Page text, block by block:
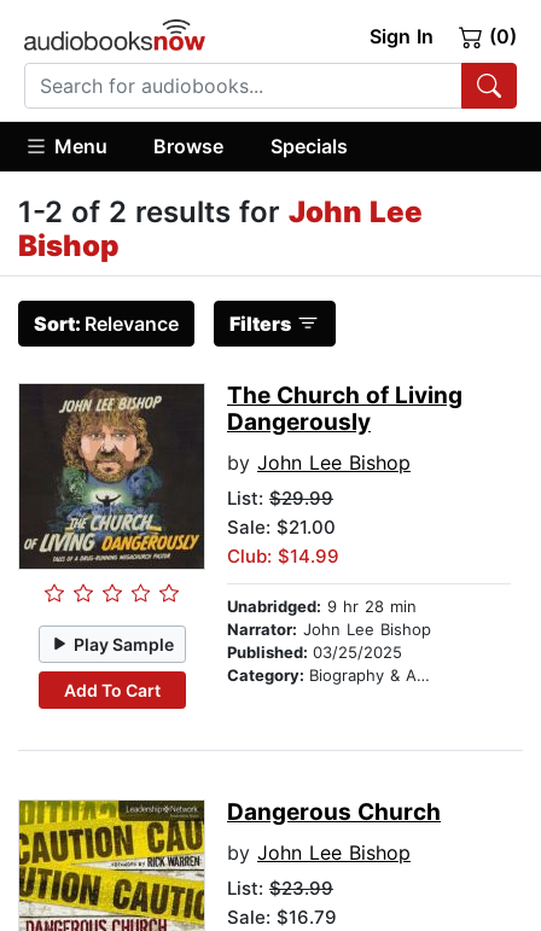
Sign In (0)
Menu Browse Specials
1-2 of 2 results for John Lee
Bishop
Sort: Relevance Filters
Play Sample
Add To Cart
The Church of Living
Dangerously
by John Lee Bishop
List: $29.99
Sale: $21.00
Club: $14.99
Unabridged: 9 hr 28 min
Narrator: John Lee Bishop
Published: 03/25/2025
Category: Biography & Autobiography
Dangerous Church
by John Lee Bishop
List: $23.99
Sale: $16.79